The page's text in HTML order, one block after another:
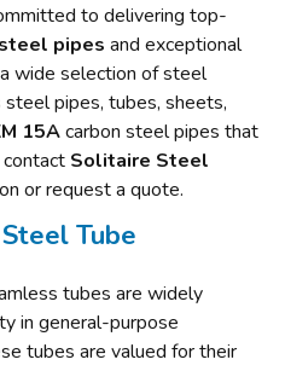
to delivering top-
pipes and exceptional
wide selection of steel
pipes, tubes, sheets,
15Acarbon steel pipes that
Solitaire Steel
or request a quote.
Tube
tubes are widely
in general-purpose
tubes are valued for their